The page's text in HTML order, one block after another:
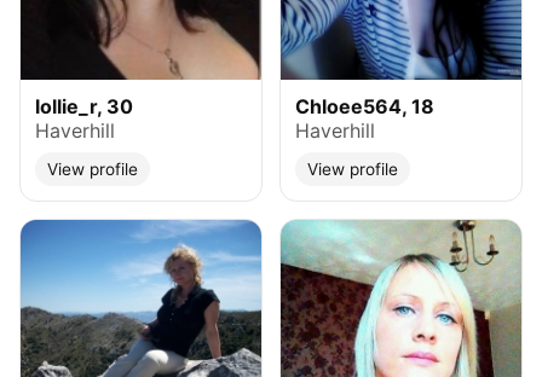
lollie_r, 30
Haverhill
View profile
Chloee564, 18
Haverhill
View profile